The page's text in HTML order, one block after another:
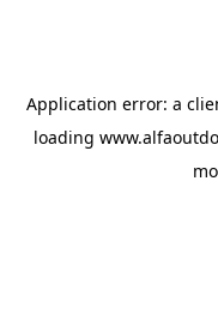
Application error: a
loading